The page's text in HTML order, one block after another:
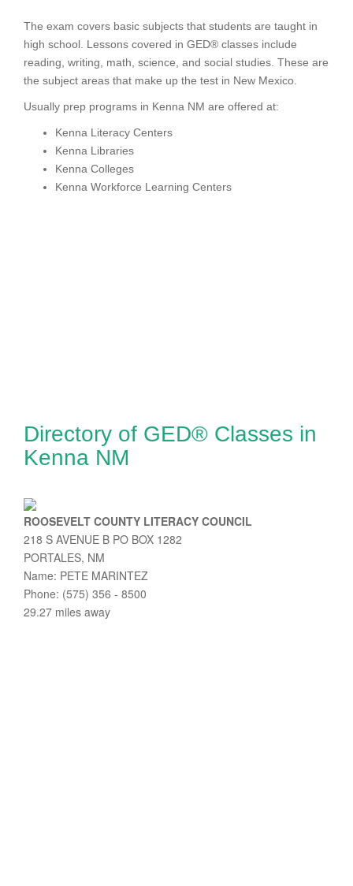
The exam covers basic subjects that students are taught in
high school. Lessons covered in GED® classes include
reading, writing, math, science, and social studies. These are
the subject areas that make up the test in New Mexico.
Usually prep programs in Kenna NM are offered at:
Kenna Literacy Centers
Kenna Libraries
Kenna Colleges
Kenna Workforce Learning Centers
Directory of GED® Classes in
Kenna NM
ROOSEVELT COUNTY LITERACY COUNCIL
218 S AVENUE B PO BOX 1282
PORTALES, NM
Name: PETE MARINTEZ
Phone: (575) 356 - 8500
29.27 miles away